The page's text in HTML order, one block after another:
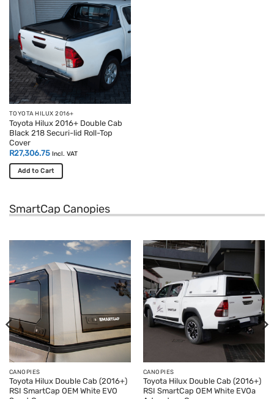
TOYOTA HILUX 2016+
Toyota Hilux 2016+ Double Cab
Black 218 Securi-lid Roll-Top
Cover
R27,306.75 Incl. VAT
Add to Cart
SmartCap Canopies
CANOPIES
Toyota Hilux Double Cab (2016+)
RSI SmartCap OEM White EVO
CANOPIES
Toyota Hilux Double Cab (2016+)
RSI SmartCap OEM White EVOa